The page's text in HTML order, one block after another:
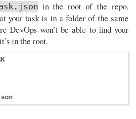
in the root of the repo.
your task is in a folder of the same
DevOps won’t be able to find your
in the root.